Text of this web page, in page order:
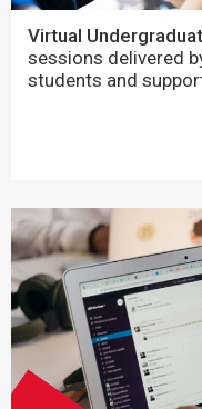
Virtual
sessions delivered
students and